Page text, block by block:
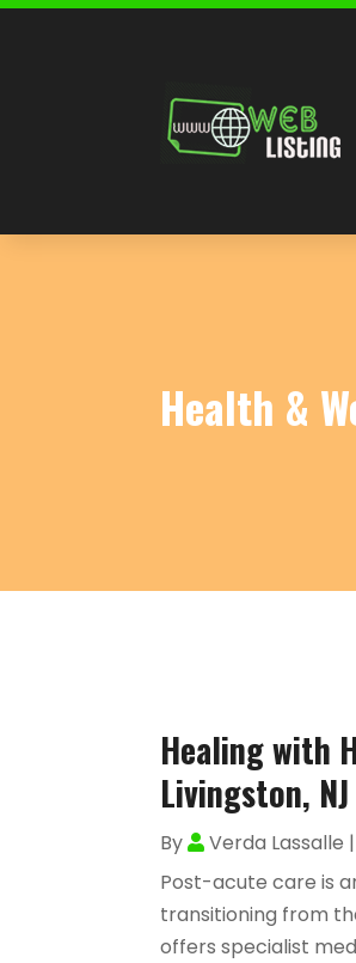
Health &
Healing with
Livingston, NJ
By Verda Lassalle
Post-acute care is
transitioning from
offers specialist